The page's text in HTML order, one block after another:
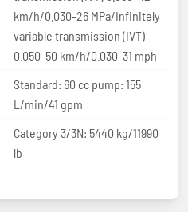
km/h/0.030-26 MPa/Infinitely
variable transmission (IVT)
0.050-50 km/h/0.030-31 mph
Standard: 60 cc pump: 155
L/min/41 gpm
Category 3/3N: 5440 kg/11990
lb